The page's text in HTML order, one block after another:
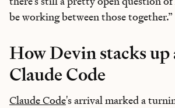
be working between those together.”
How Devin stacks up
Claude Code
Claude Code's arrival marked a